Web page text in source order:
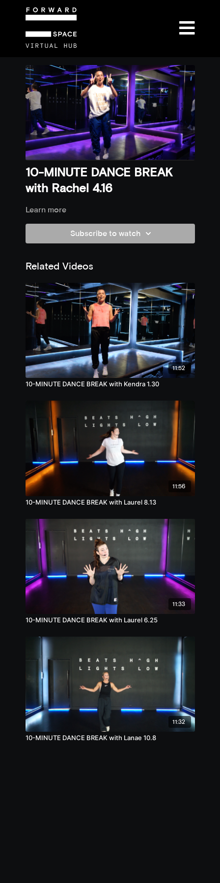
10-MINUTE DANCE BREAK
with Rachel 4.16
Learn more
Subscribe to watch
Related Videos
11:52
10-MINUTE DANCE BREAK with Kendra 1.30
11:56
10-MINUTE DANCE BREAK with Laurel 8.13
11:33
10-MINUTE DANCE BREAK with Laurel 6.25
11:32
10-MINUTE DANCE BREAK with Lanae 10.8